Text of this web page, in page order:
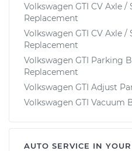
Volkswagen GTI CV Axle
Replacement
Volkswagen GTI CV Axle
Replacement
Volkswagen GTI Parking
Replacement
Volkswagen GTI Adjust
Volkswagen GTI Vacuum
AUTO SERVICE IN